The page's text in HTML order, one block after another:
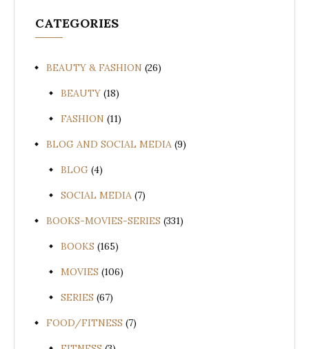
CATEGORIES
BEAUTY & FASHION (26)
BEAUTY (18)
FASHION (11)
BLOG AND SOCIAL MEDIA (9)
BLOG (4)
SOCIAL MEDIA (7)
BOOKS-MOVIES-SERIES (331)
BOOKS (165)
MOVIES (106)
SERIES (67)
FOOD/FITNESS (7)